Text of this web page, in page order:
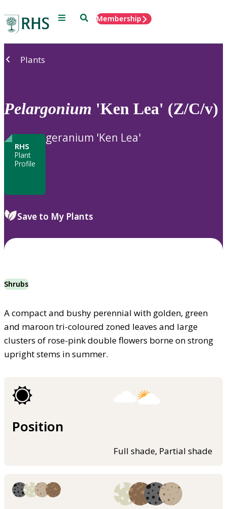
Menu SearchMembership
Plants
Pelargonium 'Ken Lea' (Z/C/v)
RHS
Plant
Profile
geranium 'Ken Lea'
Save to My Plants
Shrubs
A compact and bushy perennial with golden, green
and maroon tri-coloured zoned leaves and large
clusters of rose-pink double flowers borne on strong
upright stems in summer.
Position
Full shade, Partial shade